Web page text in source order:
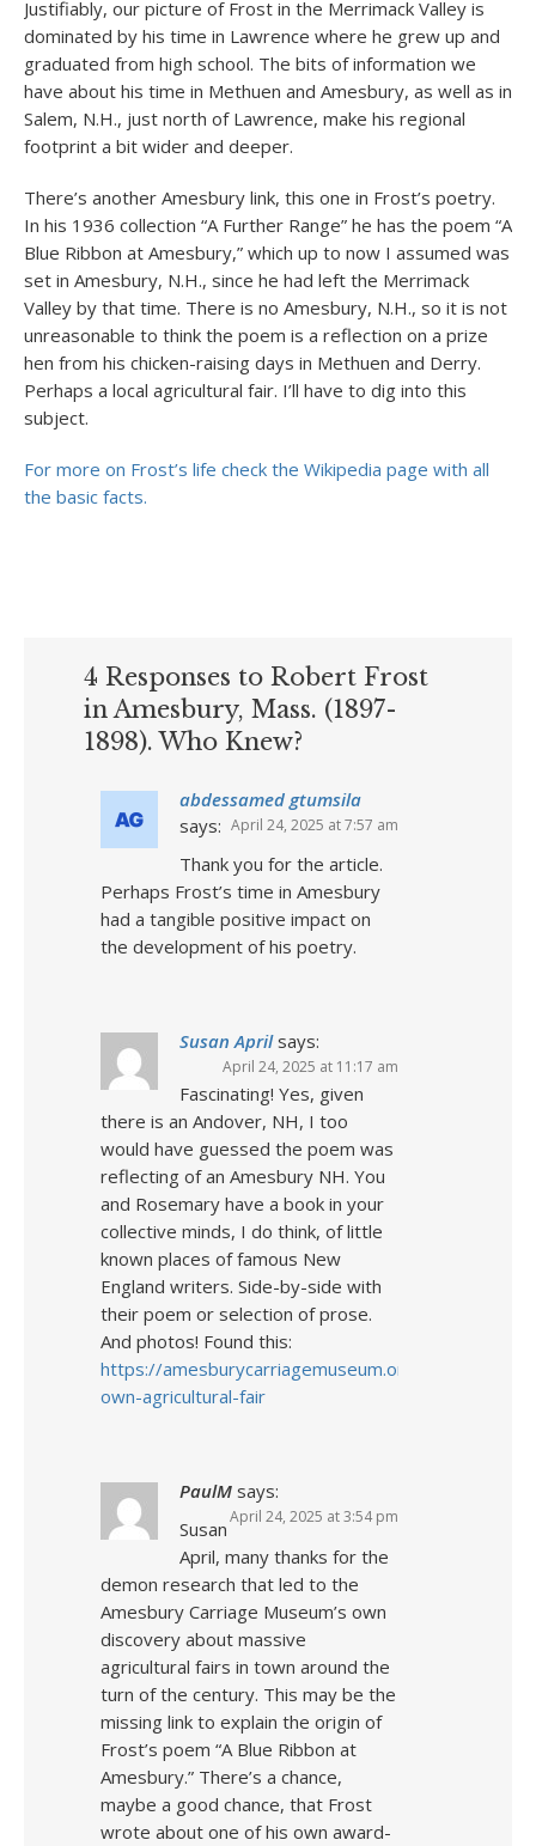
Justifiably, our picture of Frost in the Merrimack Valley is
dominated by his time in Lawrence where he grew up and
graduated from high school. The bits of information we
have about his time in Methuen and Amesbury, as well as in
Salem, N.H., just north of Lawrence, make his regional
footprint a bit wider and deeper.
There’s another Amesbury link, this one in Frost’s poetry.
In his 1936 collection “A Further Range” he has the poem “A
Blue Ribbon at Amesbury,” which up to now I assumed was
set in Amesbury, N.H., since he had left the Merrimack
Valley by that time. There is no Amesbury, N.H., so it is not
unreasonable to think the poem is a reflection on a prize
hen from his chicken-raising days in Methuen and Derry.
Perhaps a local agricultural fair. I’ll have to dig into this
subject.
For more on Frost’s life check the Wikipedia page with all
the basic facts.
4 Responses to Robert Frost
in Amesbury, Mass. (1897-
1898). Who Knew?
abdessamed gtumsila
says: April 24, 2025 at 7:57 am
Thank you for the article.
Perhaps Frost’s time in Amesbury
had a tangible positive impact on
the development of his poetry.
Susan April says:
April 24, 2025 at 11:17 am
Fascinating! Yes, given
there is an Andover, NH, I too
would have guessed the poem was
reflecting of an Amesbury NH. You
and Rosemary have a book in your
collective minds, I do think, of little
known places of famous New
England writers. Side-by-side with
their poem or selection of prose.
And photos! Found this:
https://amesburycarriagemuseum.org/news/2018/
own-agricultural-fair
PaulM says:
April 24, 2025 at 3:54 pm
Susan
April, many thanks for the
demon research that led to the
Amesbury Carriage Museum’s own
discovery about massive
agricultural fairs in town around the
turn of the century. This may be the
missing link to explain the origin of
Frost’s poem “A Blue Ribbon at
Amesbury.” There’s a chance,
maybe a good chance, that Frost
wrote about one of his own award-